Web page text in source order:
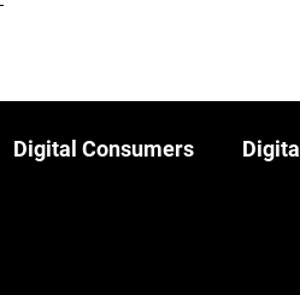
Digital Consumers